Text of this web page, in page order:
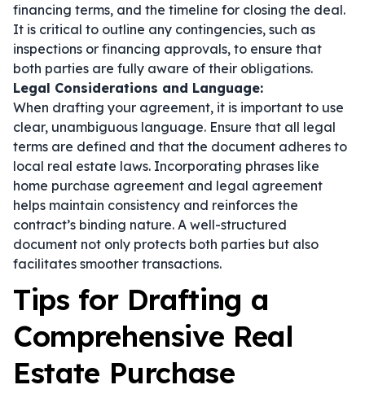
financing terms, and the timeline for closing the deal.
It is critical to outline any contingencies, such as
inspections or financing approvals, to ensure that
both parties are fully aware of their obligations.
Legal Considerations and Language:
When drafting your agreement, it is important to use
clear, unambiguous language. Ensure that all legal
terms are defined and that the document adheres to
local real estate laws. Incorporating phrases like
home purchase agreement and legal agreement
helps maintain consistency and reinforces the
contract’s binding nature. A well-structured
document not only protects both parties but also
facilitates smoother transactions.
Tips for Drafting a
Comprehensive Real
Estate Purchase